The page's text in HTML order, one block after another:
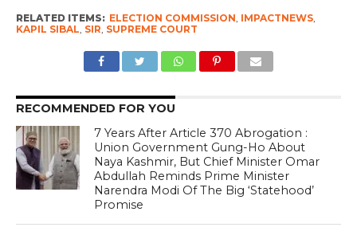
RELATED ITEMS: ELECTION COMMISSION IMPACTNEWS,
KAPIL SIBAL SIR SUPREME COURT
RECOMMENDED FOR YOU
7 Years After Article 370 Abrogation :
Union Government Gung-Ho About
Naya Kashmir, But Chief Minister Omar
Abdullah Reminds Prime Minister
Narendra Modi Of The Big ‘Statehood’
Promise